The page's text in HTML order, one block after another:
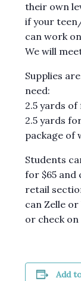
their own
if your
can work
We will
Supplies
need:
2.5 yards
2.5 yards
package of
Students
for $65 and
retail
can Zelle
or check
Add